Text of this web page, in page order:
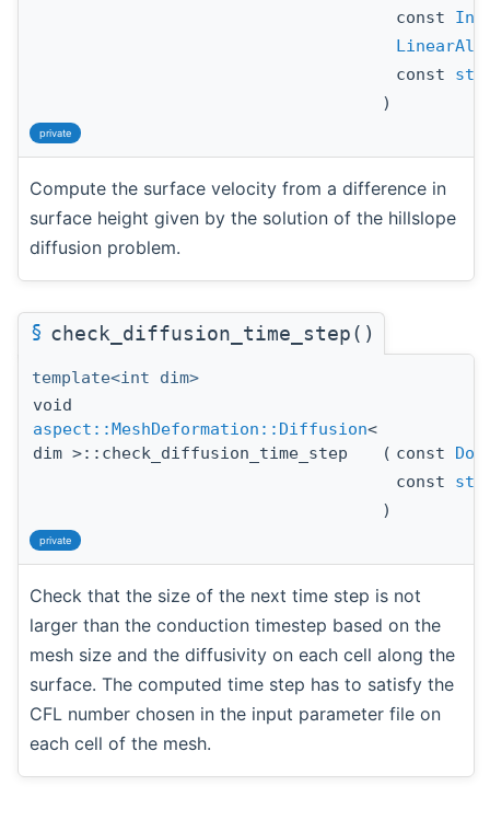
const
const
)
private
Compute the surface velocity from a difference in
surface height given by the solution of the hillslope
diffusion problem.
§check_diffusion_time_step()
template<int dim>
void
aspect::MeshDeformation::Diffusion<
dim >::check_diffusion_time_step
( const
const
)
private
Check that the size of the next time step is not
larger than the conduction timestep based on the
mesh size and the diffusivity on each cell along the
surface. The computed time step has to satisfy the
CFL number chosen in the input parameter file on
each cell of the mesh.